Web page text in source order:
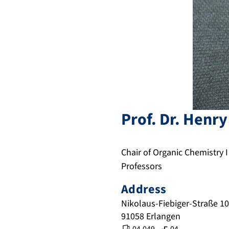
Prof. Dr. Henry
Chair of Organic Chemistry I
Professors
Address
Nikolaus-Fiebiger-Straße 10
91058 Erlangen